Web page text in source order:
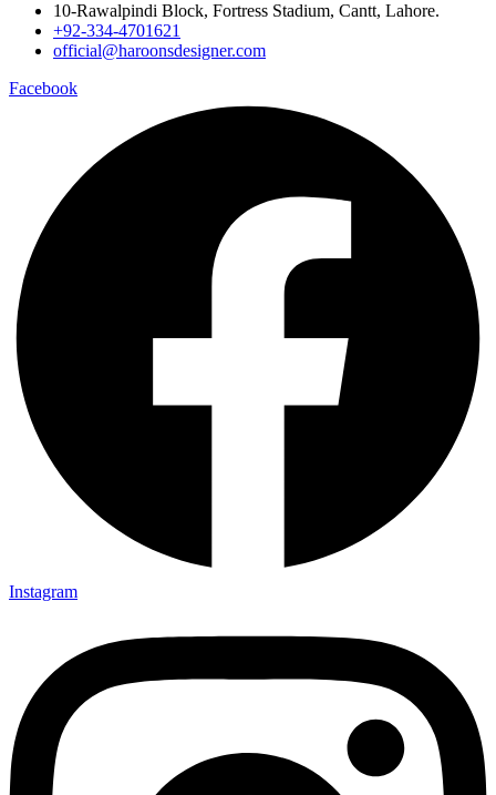
10-Rawalpindi Block, Fortress Stadium, Cantt, Lahore.
+92-334-4701621
official@haroonsdesigner.com
Facebook
Instagram